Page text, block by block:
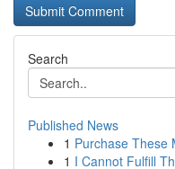
Search
Published News
1 Purchase These
1 I Cannot Fulfill